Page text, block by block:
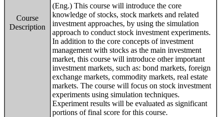
Course
Description
(Eng.) This course will introduce the core
knowledge of stocks, stock markets and related
investment approaches, by using the simulation
approach to conduct stock investment experiments.
In addition to the core concepts of investment
management with stocks as the main investment
market, this course will introduce other important
investment markets, such as: bond markets, foreign
exchange markets, commodity markets, real estate
markets. The course will focus on stock investment
experiments using simulation techniques.
Experiment results will be evaluated as significant
portions of final score for this course.